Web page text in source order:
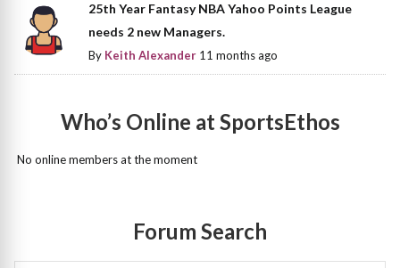
25th Year Fantasy NBA Yahoo Points League
needs 2 new Managers.
By Keith Alexander 11 months ago
Who’s Online at SportsEthos
No online members at the moment
Forum Search